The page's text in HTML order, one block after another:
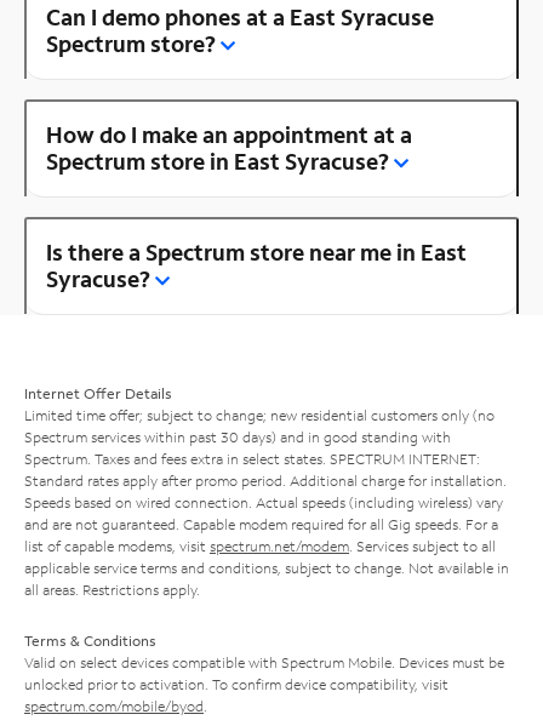
Can I demo phones at a East Syracuse
Spectrum store?
How do I make an appointment at a
Spectrum store in East Syracuse?
Is there a Spectrum store near me in East
Syracuse?
Internet Offer Details
Limited time offer; subject to change; new residential customers only (no
Spectrum services within past 30 days) and in good standing with
Spectrum. Taxes and fees extra in select states. SPECTRUM INTERNET:
Standard rates apply after promo period. Additional charge for installation.
Speeds based on wired connection. Actual speeds (including wireless) vary
and are not guaranteed. Capable modem required for all Gig speeds. For a
list of capable modems, visit spectrum.net/modem . Services subject to all
applicable service terms and conditions, subject to change. Not available in
all areas. Restrictions apply.
Terms & Conditions
Valid on select devices compatible with Spectrum Mobile. Devices must be
unlocked prior to activation. To confirm device compatibility, visit
spectrum.com/mobile/byod